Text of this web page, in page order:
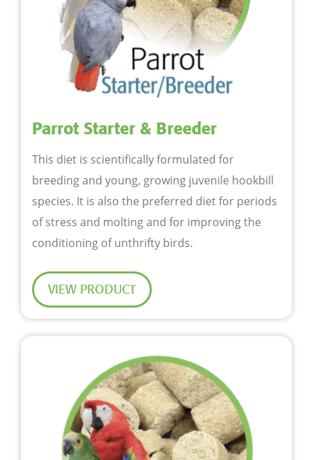
Parrot Starter & Breeder
This diet is scientifically formulated for
breeding and young, growing juvenile hookbill
species. It is also the preferred diet for periods
of stress and molting and for improving the
conditioning of unthrifty birds.
VIEW PRODUCT